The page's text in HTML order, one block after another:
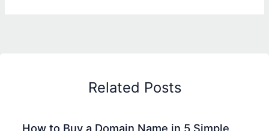
Related Posts
How to Buy a Domain Name in 5 Simple